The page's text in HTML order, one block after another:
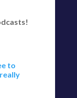
to